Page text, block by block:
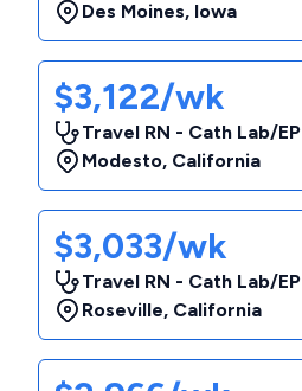
Des Moines, Iowa
$3,122/wk
Travel RN - Cath Lab/EP
Modesto, California
$3,033/wk
Travel RN - Cath Lab/EP
Roseville, California